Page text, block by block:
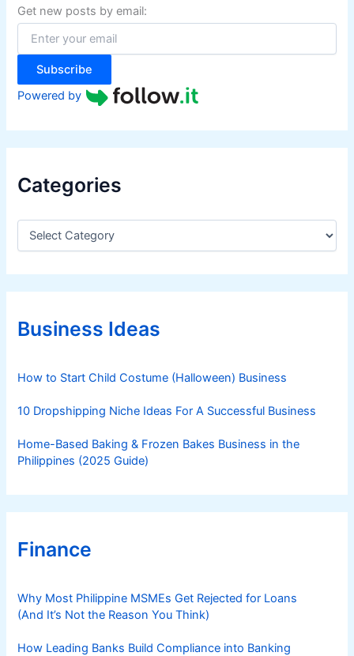
f
o
:
Get new posts by email:
Subscribe
Powered by
Categories
C
e
g
r
iBusiness Ideas
How to Start Child Costume (Halloween) Business
10 Dropshipping Niche Ideas For A Successful Business
Home-Based Baking & Frozen Bakes Business in the
Philippines (2025 Guide)
Finance
Why Most Philippine MSMEs Get Rejected for Loans
(And It’s Not the Reason You Think)
How Leading Banks Build Compliance into Banking